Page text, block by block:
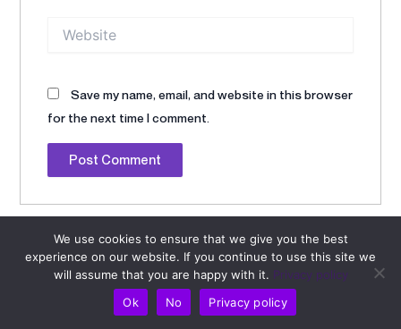
Save my name, email, and website in this browser
for the next time I comment.
We use cookies to ensure that we give you the best
experience on our website. If you continue to use this site we
will assume that you are happy with it. Privacy policy
Ok
No Privacy policy